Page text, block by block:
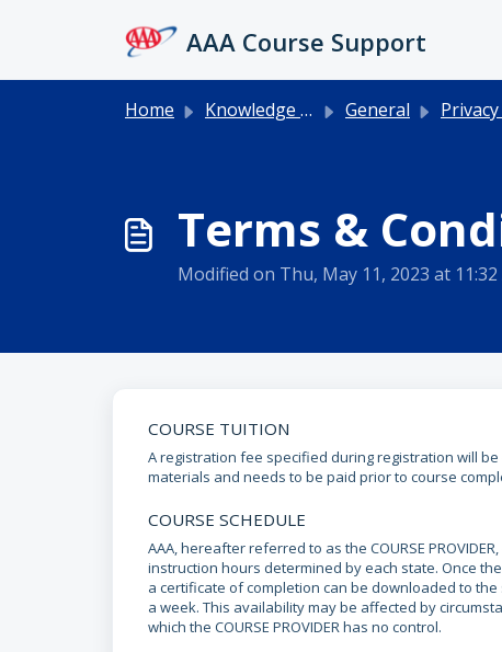
AAA Course Support
Home Knowledge base General Privacy
Terms &
Modified on Thu, May 11, 2023 at 11:32
COURSE TUITION
A registration fee specified during registration will
materials and needs to be paid prior to course
COURSE SCHEDULE
AAA, hereafter referred to as the COURSE
instruction hours determined by each state. Once
a certificate of completion can be downloaded to the
a week. This availability may be affected by
which the COURSE PROVIDER has no control.